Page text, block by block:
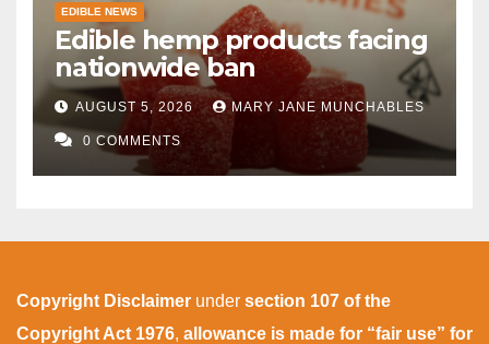
EDIBLE NEWS
Edible hemp products facing
nationwide ban
AUGUST 5, 2026 MARY JANE MUNCHABLES
0 COMMENTS
Copyright Disclaimer under section 107 of the
Copyright Act 1976, allowance is made for “fair use” for